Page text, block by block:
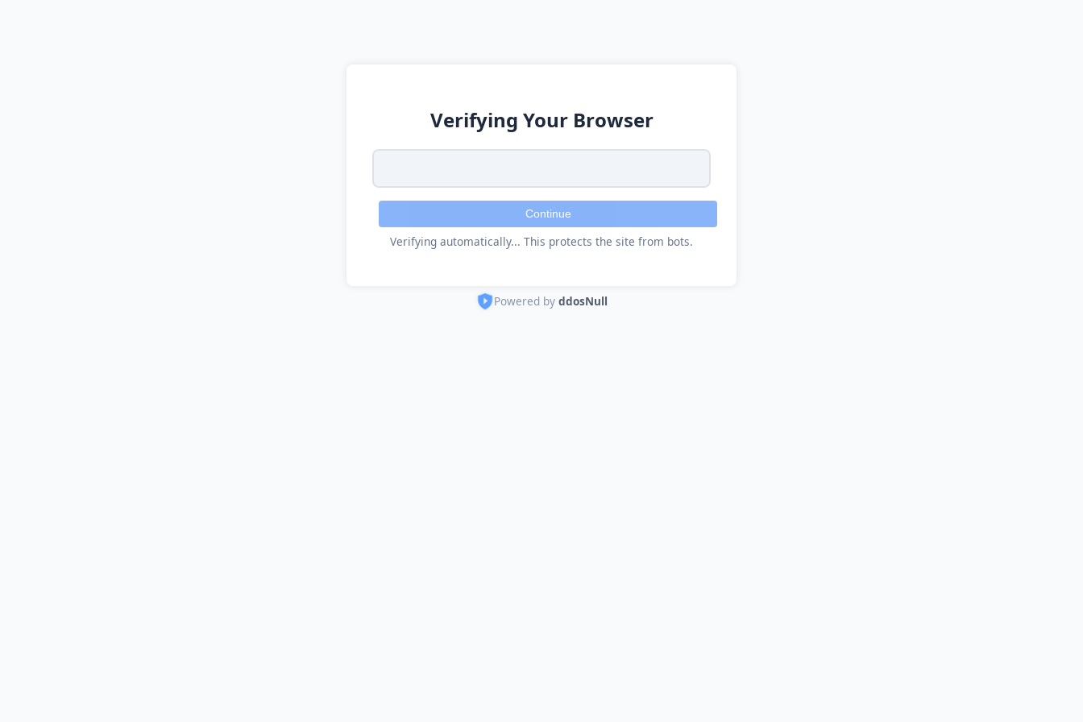
Verifying Your Browser
Continue
Verifying automatically... This protects the site from bots.
Powered by ddosNull